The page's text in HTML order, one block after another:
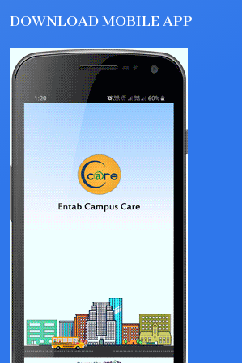
DOWNLOAD MOBILE APP